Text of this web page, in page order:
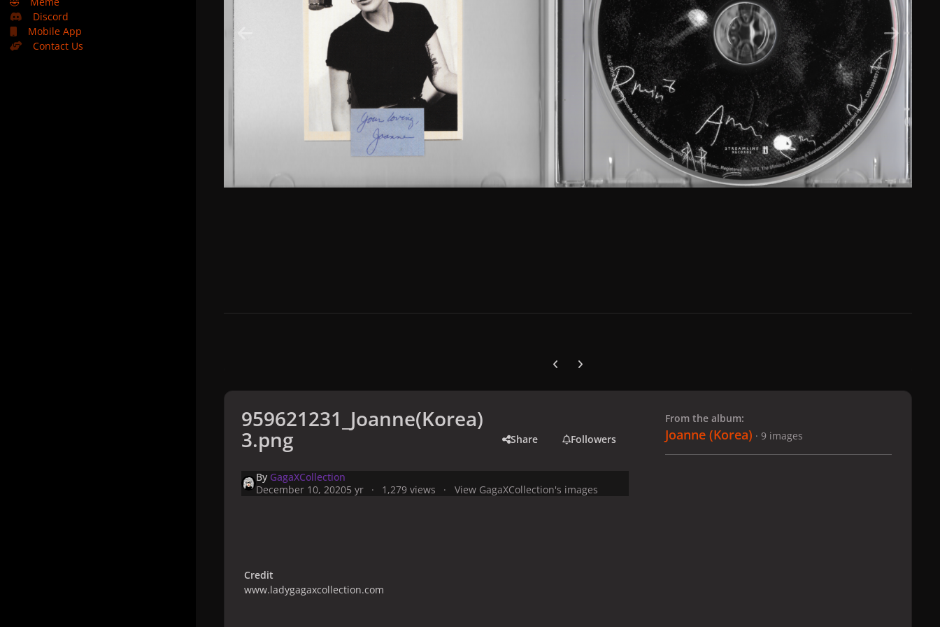
Discord
Mobile App
Contact Us
Previous carousel slide
Next carousel slide
959621231_Joanne(Korea)
3.png Share Followers
By GagaXCollection
December 10, 20205 yr 1,279 views View GagaXCollection's images
Credit
www.ladygagaxcollection.com
From the album:
Joanne (Korea) · 9 images